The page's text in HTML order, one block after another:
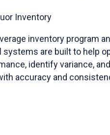
Inventory
inventory program
systems are built to help
identify variance,
accuracy and